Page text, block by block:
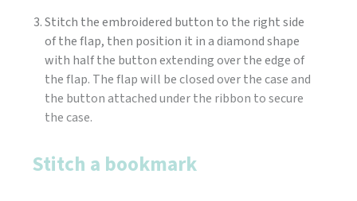
Stitch the embroidered button to the right side
of the flap, then position it in a diamond shape
with half the button extending over the edge of
the flap. The flap will be closed over the case and
the button attached under the ribbon to secure
the case.
Stitch a bookmark